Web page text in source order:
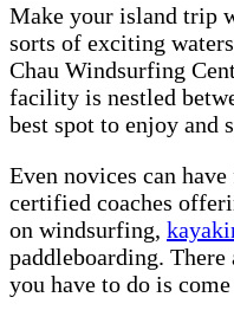
Make your island trip
sorts of exciting
Chau Windsurfing
facility is nestled
best spot to enjoy and
Even novices can
certified coaches
on windsurfing,
paddleboarding. There
you have to do is